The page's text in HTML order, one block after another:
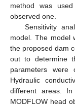
method was
observed one.
Sensitivity
model. The model
the proposed dam
out to determine
parameters were
Hydraulic
different areas.
MODFLOW head